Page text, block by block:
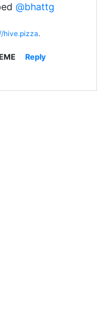
@bhattg
hive.pizza.
Reply